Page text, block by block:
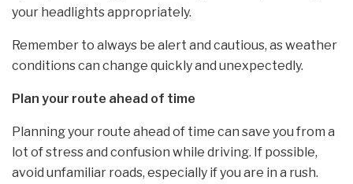
your headlights appropriately.
Remember to always be alert and cautious, as weather
conditions can change quickly and unexpectedly.
Plan your route ahead of time
Planning your route ahead of time can save you from a
lot of stress and confusion while driving. If possible,
avoid unfamiliar roads, especially if you are in a rush.